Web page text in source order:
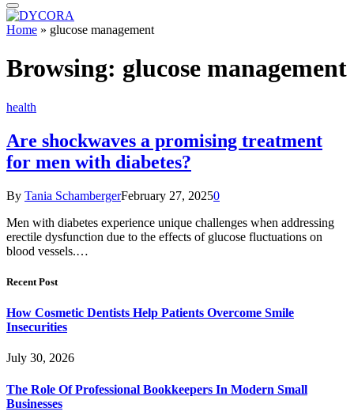
Home » glucose management
Browsing: glucose management
health
Are shockwaves a promising treatment
for men with diabetes?
By Tania SchambergerFebruary 27, 20250
Men with diabetes experience unique challenges when addressing
erectile dysfunction due to the effects of glucose fluctuations on
blood vessels.…
Recent Post
How Cosmetic Dentists Help Patients Overcome Smile
Insecurities
July 30, 2026
The Role Of Professional Bookkeepers In Modern Small
Businesses